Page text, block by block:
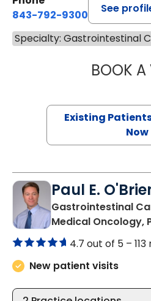
843-792-9300
See
Specialty: Gastrointestinal
BOOK A
Existing
Now
Paul E.
Gastrointestinal
Medical Oncology,
4.7 out of 5 –
New patient visits